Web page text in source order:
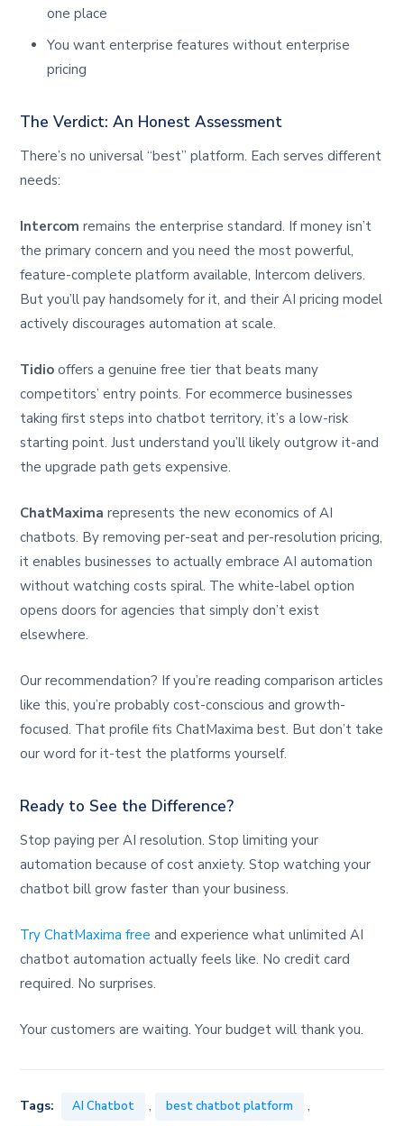
one place
You want enterprise features without enterprise
pricing
The Verdict: An Honest Assessment
There’s no universal “best” platform. Each serves different
needs:
Intercom remains the enterprise standard. If money isn’t
the primary concern and you need the most powerful,
feature-complete platform available, Intercom delivers.
But you’ll pay handsomely for it, and their AI pricing model
actively discourages automation at scale.
Tidio offers a genuine free tier that beats many
competitors’ entry points. For ecommerce businesses
taking first steps into chatbot territory, it’s a low-risk
starting point. Just understand you’ll likely outgrow it-and
the upgrade path gets expensive.
ChatMaxima represents the new economics of AI
chatbots. By removing per-seat and per-resolution pricing,
it enables businesses to actually embrace AI automation
without watching costs spiral. The white-label option
opens doors for agencies that simply don’t exist
elsewhere.
Our recommendation? If you’re reading comparison articles
like this, you’re probably cost-conscious and growth-
focused. That profile fits ChatMaxima best. But don’t take
our word for it-test the platforms yourself.
Ready to See the Difference?
Stop paying per AI resolution. Stop limiting your
automation because of cost anxiety. Stop watching your
chatbot bill grow faster than your business.
Try ChatMaxima free and experience what unlimited AI
chatbot automation actually feels like. No credit card
required. No surprises.
Your customers are waiting. Your budget will thank you.
Tags: AI Chatbot , best chatbot platform ,